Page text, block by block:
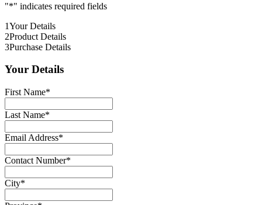
"*" indicates required fields
1Your Details
2Product Details
3Purchase Details
Your Details
First Name*
Last Name*
Email Address*
Contact Number*
City*